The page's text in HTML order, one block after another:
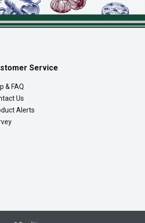
Service
& FAQ
Us
Alerts